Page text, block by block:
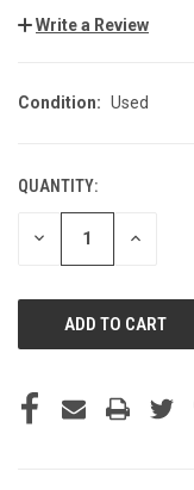
Write a Review
Condition: Used
CURRENT
STOCK:
QUANTITY:
DECREASE INCREASE